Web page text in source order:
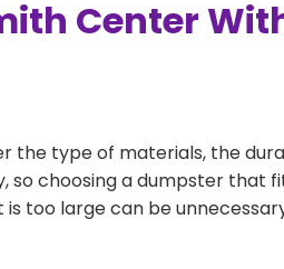
Center
the type of materials, the
so choosing a dumpster that
too large can be